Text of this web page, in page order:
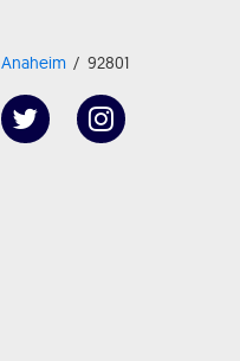
Anaheim 92801